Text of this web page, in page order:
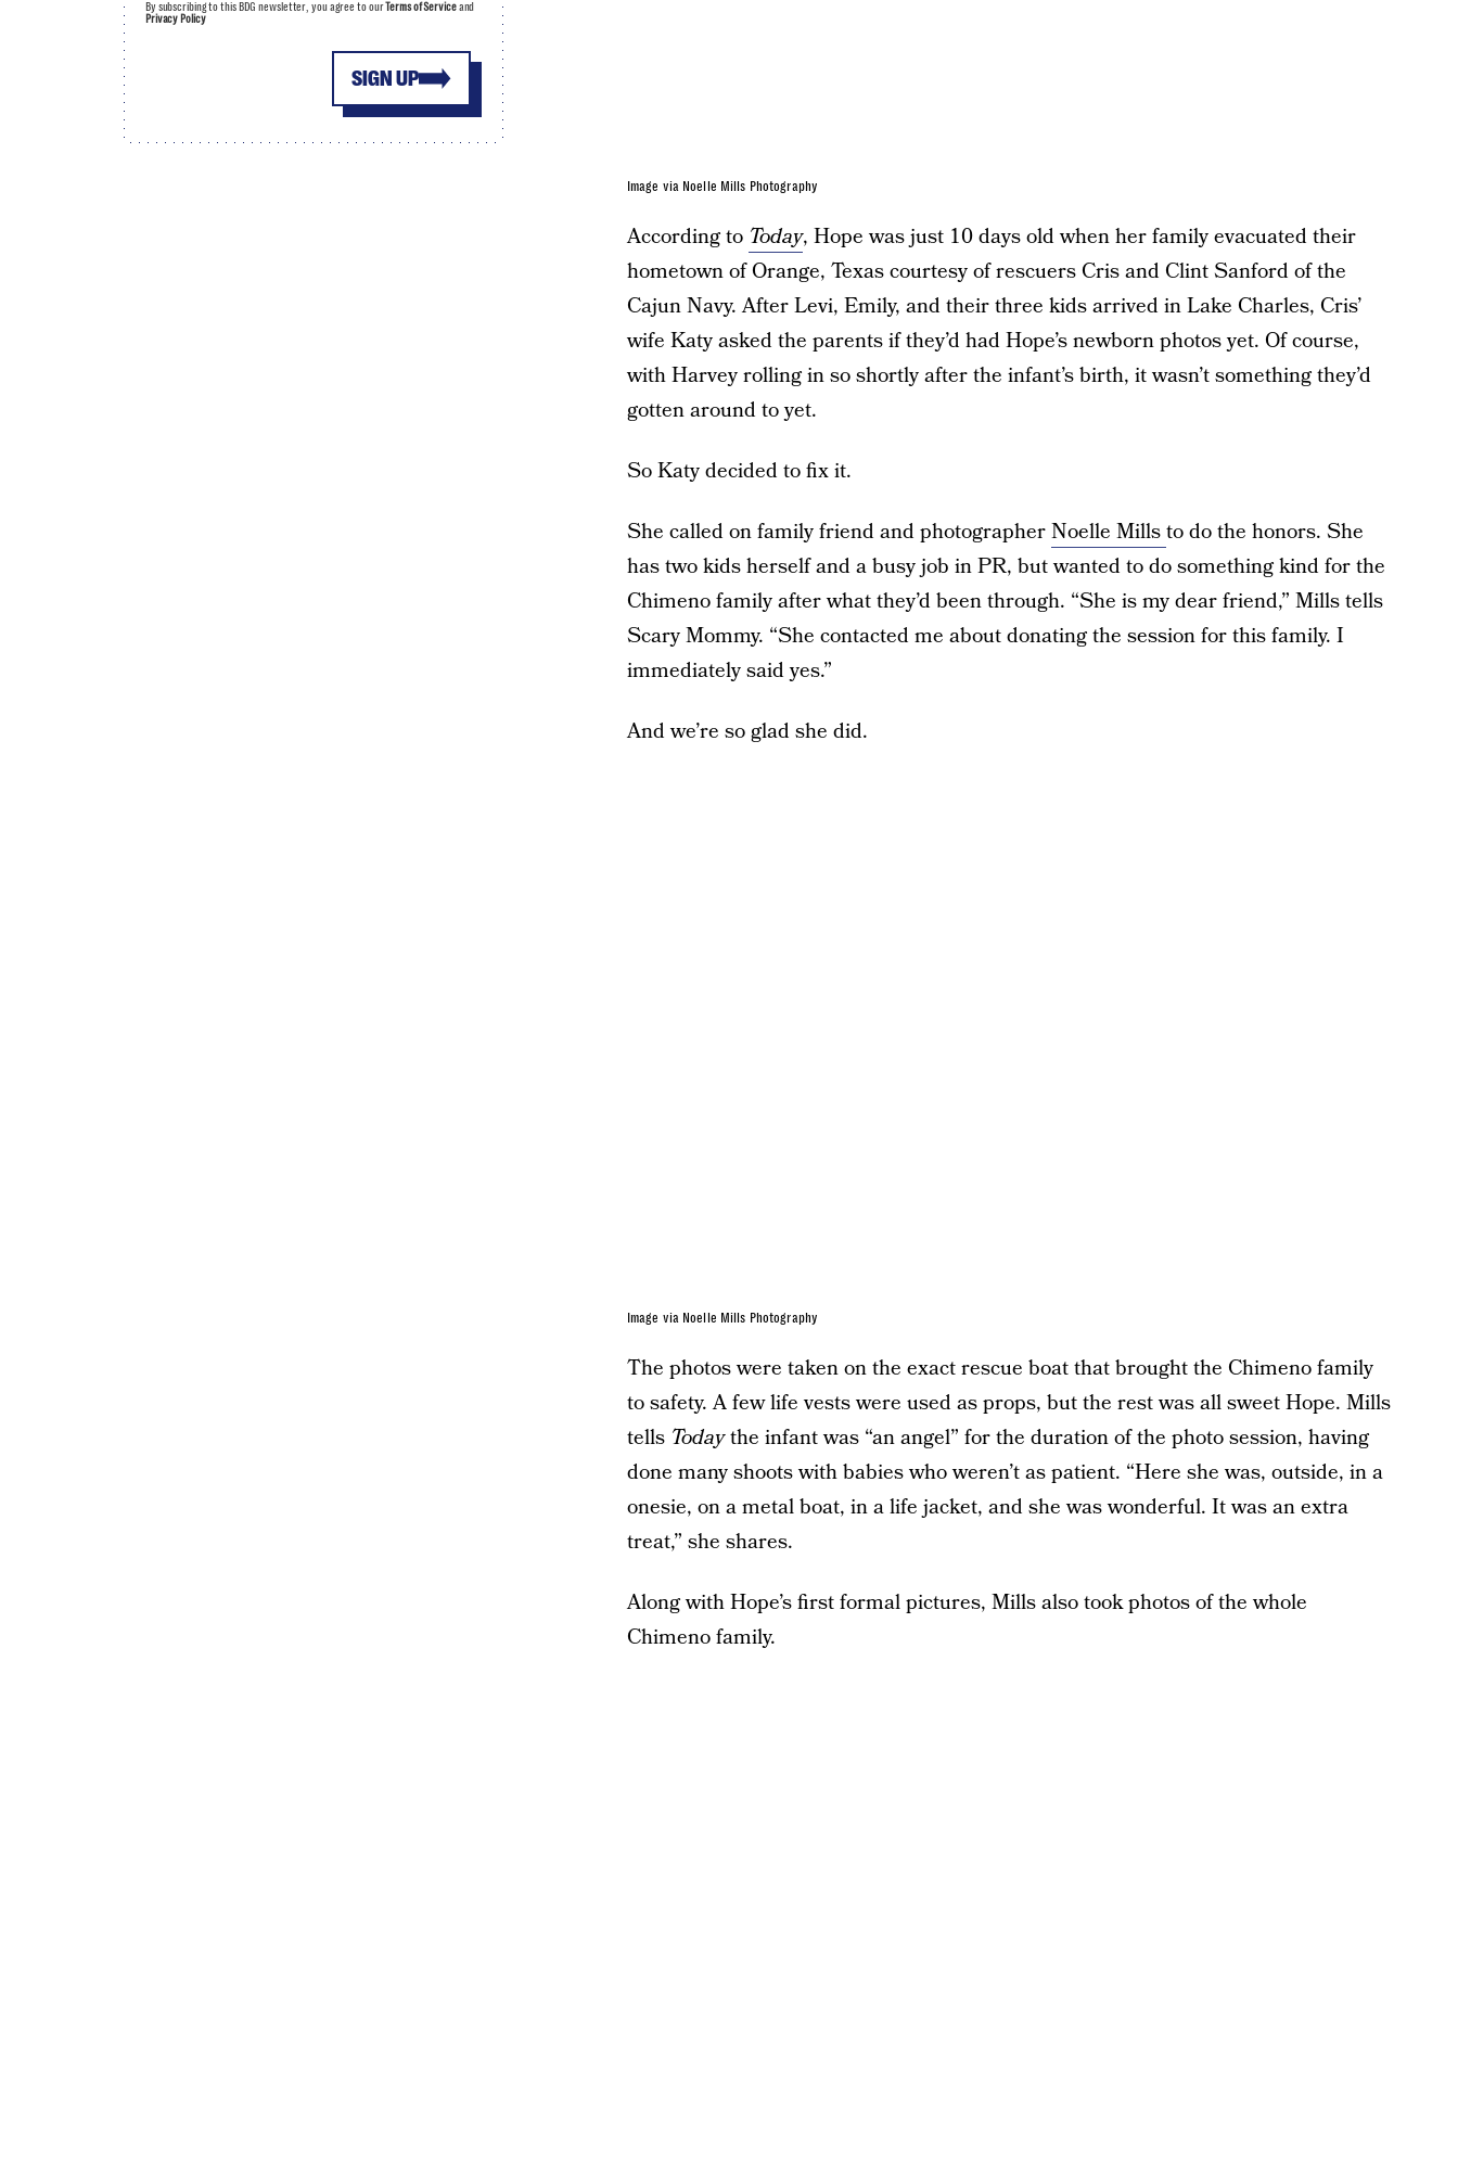
Image via Noelle Mills Photography
According to Today, Hope was just 10 days old when her family evacuated their
hometown of Orange, Texas courtesy of rescuers Cris and Clint Sanford of the
Cajun Navy. After Levi, Emily, and their three kids arrived in Lake Charles, Cris’
wife Katy asked the parents if they’d had Hope’s newborn photos yet. Of course,
with Harvey rolling in so shortly after the infant’s birth, it wasn’t something they’d
gotten around to yet.
So Katy decided to fix it.
She called on family friend and photographerNoelle Millsto do the honors. She
has two kids herself and a busy job in PR, but wanted to do something kind for the
Chimeno family after what they’d been through. “She is my dear friend,” Mills tells
Scary Mommy. “She contacted me about donating the session for this family. I
immediately said yes.”
And we’re so glad she did.
Image via Noelle Mills Photography
The photos were taken on the exact rescue boat that brought the Chimeno family
to safety. A few life vests were used as props, but the rest was all sweet Hope. Mills
tells Todaythe infant was “an angel” for the duration of the photo session, having
done many shoots with babies who weren’t as patient. “Here she was, outside, in a
onesie, on a metal boat, in a life jacket, and she was wonderful. It was an extra
treat,” she shares.
Along with Hope’s first formal pictures, Mills also took photos of the whole
Chimeno family.
SIGN UP
By subscribing to this BDG newsletter, you agree to ourTerms of Serviceand
Privacy Policy